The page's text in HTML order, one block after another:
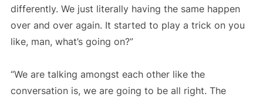
differently. We just literally having the same happen
over and over again. It started to play a trick on you
like, man, what’s going on?”
“We are talking amongst each other like the
conversation is, we are going to be all right. The